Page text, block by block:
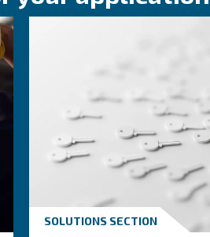
KNOW COMPRESSED AIR
Engine-
electric air
compressor:
to choose?
Electric air compressor